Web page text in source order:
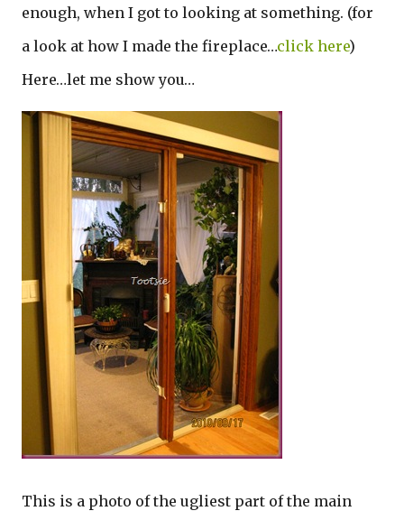
enough, when I got to looking at something. (for
a look at how I made the fireplace…click here)
Here…let me show you…
This is a photo of the ugliest part of the main